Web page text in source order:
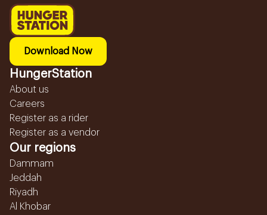
Download Now
HungerStation
About us
Careers
Register as a rider
Register as a vendor
Our regions
Dammam
Jeddah
Riyadh
Al Khobar